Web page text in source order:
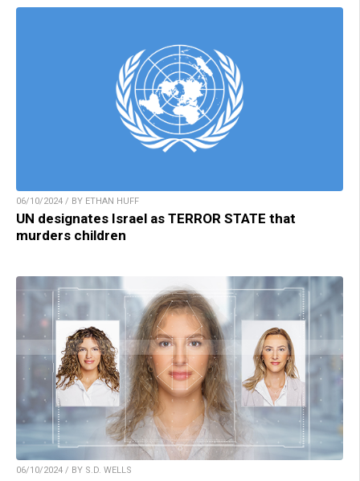
06/10/2024 / BY ETHAN HUFF
UN designates Israel as TERROR STATE that
murders children
06/10/2024 / BY S.D. WELLS